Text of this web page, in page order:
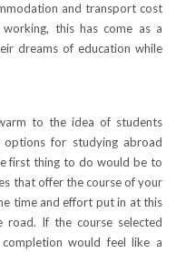
and transport cost
this has come as a
dreams of education while
to the idea of students
for studying abroad
first thing to do would be to
that offer the course of your
time and effort put in at this
road. If the course selected
would feel like a